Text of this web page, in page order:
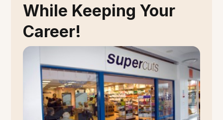
While Keeping Your
Career!